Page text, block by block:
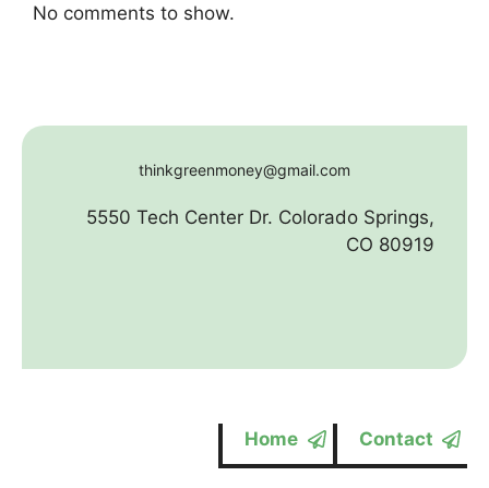
No comments to show.
thinkgreenmoney@gmail.com
5550 Tech Center Dr. Colorado Springs,
CO 80919
Home Contact